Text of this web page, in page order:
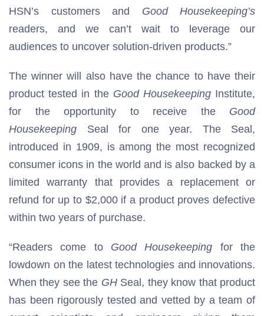
HSN’s customers and Good Housekeeping’s
readers, and we can’t wait to leverage our
audiences to uncover solution-driven products.”
The winner will also have the chance to have their
product tested in the Good HousekeepingInstitute,
for the opportunity to receive the Good
Housekeeping Seal for one year. The Seal,
introduced in 1909, is among the most recognized
consumer icons in the world and is also backed by a
limited warranty that provides a replacement or
refund for up to $2,000 if a product proves defective
within two years of purchase.
“Readers come to Good Housekeeping for the
lowdown on the latest technologies and innovations.
When they see the GHSeal, they know that product
has been rigorously tested and vetted by a team of